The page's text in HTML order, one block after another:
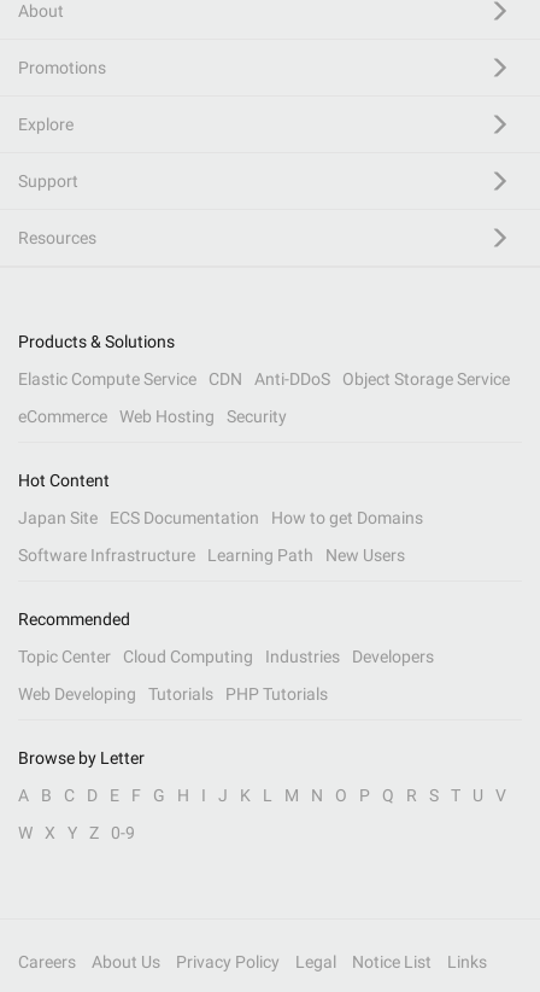
About
Promotions
Explore
Support
Resources
Products & Solutions
Elastic Compute Service
CDN Anti-DDoS
Object Storage Service
eCommerce
Web Hosting Security
Hot Content
Japan Site
ECS Documentation
How to get Domains
Software Infrastructure
Learning Path New Users
Recommended
Topic Center
Cloud Computing Industries
Developers
Web Developing
Tutorials PHP Tutorials
Browse by Letter
A
B C D E F G H I J K L M N O P Q R S T U
V
W
X Y Z 0-9
Careers About Us Privacy Policy Legal Notice List
Links